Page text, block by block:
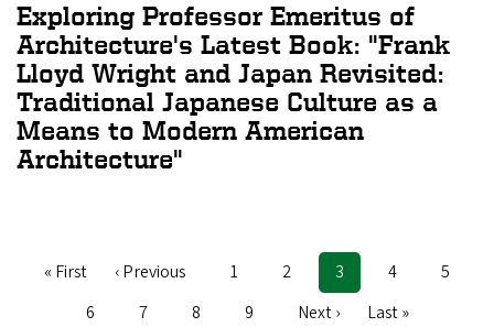
Exploring Professor Emeritus of
Architecture's Latest Book: "Frank
Lloyd Wright and Japan Revisited:
Traditional Japanese Culture as a
Means to Modern American
Architecture"
First
« First
Previous
‹ Previous Page
1 Page
2
Current
page
3 Page
4 Page
5
Page
6 Page
7 Page
8 Page
9
Next
Next ›
Last
Last »